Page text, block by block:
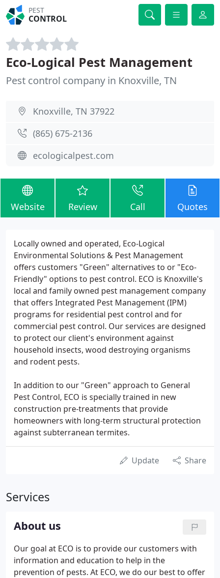
PEST
CONTROL
Eco-Logical Pest Management
Pest control company in Knoxville, TN
Knoxville, TN 37922
(865) 675-2136
ecologicalpest.com
Website Review Call Quotes
Locally owned and operated, Eco-Logical
Environmental Solutions & Pest Management
offers customers "Green" alternatives to or "Eco-
Friendly" options to pest control. ECO is Knoxville's
local and family owned pest management company
that offers Integrated Pest Management (IPM)
programs for residential pest control and for
commercial pest control. Our services are designed
to protect our client's environment against
household insects, wood destroying organisms
and rodent pests.
In addition to our "Green" approach to General
Pest Control, ECO is specially trained in new
construction pre-treatments that provide
homeowners with long-term structural protection
against subterranean termites.
Update Share
Services
About us
Our goal at ECO is to provide our customers with
information and education to help in the
prevention of pests. At ECO, we do our best to offer